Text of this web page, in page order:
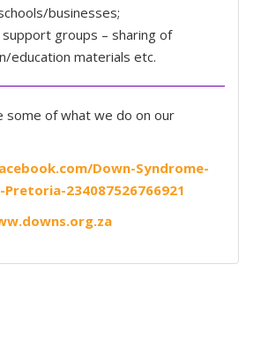
businesses;
groups – sharing of
education materials etc.
some of what we do on our
Down-Syndrome-
234087526766921